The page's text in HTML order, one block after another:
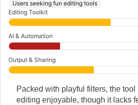
Users seeking fun editing tools
Editing Toolkit
AI & Automation
Output & Sharing
Packed with playful filters, the tool
editing enjoyable, though it lacks